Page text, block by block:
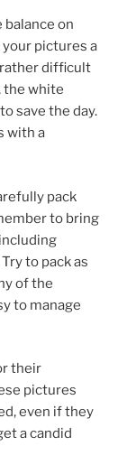
on
pictures a
difficult
the white
save the day.
with a
pack
to bring
to pack as
of the
to manage
their
pictures
even if they
a candid